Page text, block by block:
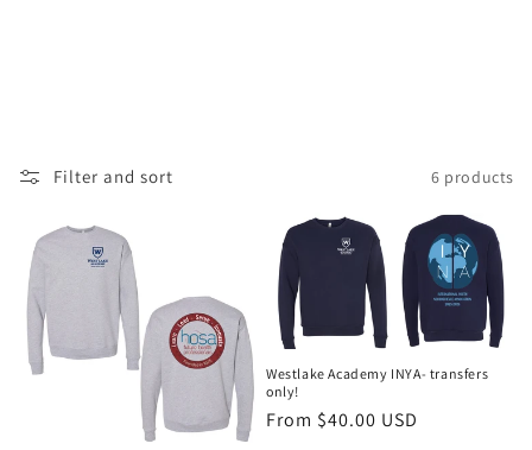
t
o
n
Filter and sort 6 products
Westlake Academy INYA- transfers
only!
Regular
From $40.00 USD